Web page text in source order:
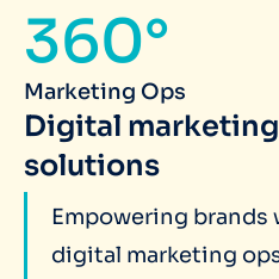
360°
Marketing Ops
Digital
solutions
Empowering
digital marketing